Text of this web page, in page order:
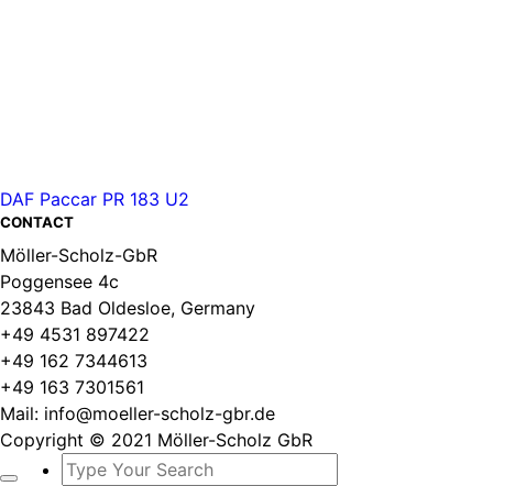
DAF Paccar PR 183 U2
CONTACT
Möller-Scholz-GbR
Poggensee 4c
23843 Bad Oldesloe, Germany
+49 4531 897422
+49 162 7344613
+49 163 7301561
Mail: info@moeller-scholz-gbr.de
Copyright © 2021 Möller-Scholz GbR